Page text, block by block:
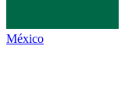
México